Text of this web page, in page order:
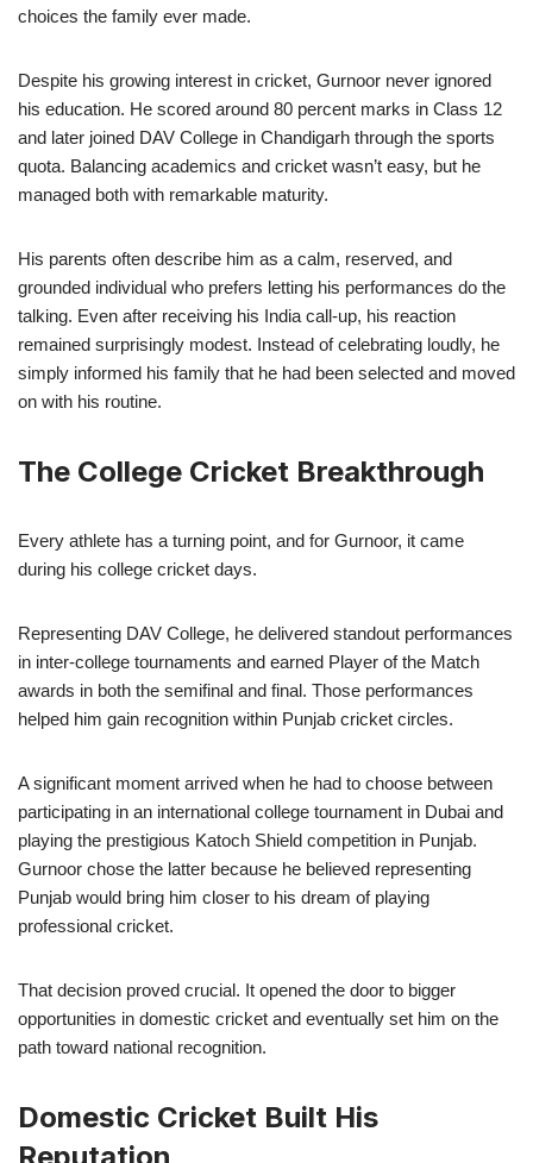
choices the family ever made.
Despite his growing interest in cricket, Gurnoor never ignored
his education. He scored around 80 percent marks in Class 12
and later joined DAV College in Chandigarh through the sports
quota. Balancing academics and cricket wasn’t easy, but he
managed both with remarkable maturity.
His parents often describe him as a calm, reserved, and
grounded individual who prefers letting his performances do the
talking. Even after receiving his India call-up, his reaction
remained surprisingly modest. Instead of celebrating loudly, he
simply informed his family that he had been selected and moved
on with his routine.
The College Cricket Breakthrough
Every athlete has a turning point, and for Gurnoor, it came
during his college cricket days.
Representing DAV College, he delivered standout performances
in inter-college tournaments and earned Player of the Match
awards in both the semifinal and final. Those performances
helped him gain recognition within Punjab cricket circles.
A significant moment arrived when he had to choose between
participating in an international college tournament in Dubai and
playing the prestigious Katoch Shield competition in Punjab.
Gurnoor chose the latter because he believed representing
Punjab would bring him closer to his dream of playing
professional cricket.
That decision proved crucial. It opened the door to bigger
opportunities in domestic cricket and eventually set him on the
path toward national recognition.
Domestic Cricket Built His